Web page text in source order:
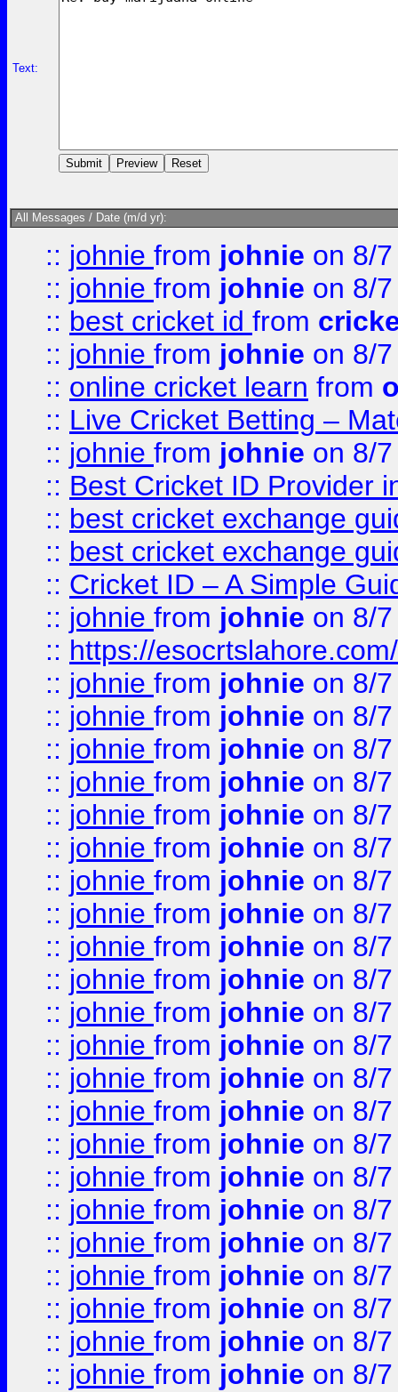
Text:
All Messages / Date (m/d yr):
:: johnie from johnie on 8/
:: johnie from johnie on 8/
:: best cricket id from
:: johnie from johnie on 8/
:: online cricket learn from
:: Live Cricket Betting –
:: johnie from johnie on 8/
:: Best Cricket ID Provider
:: best cricket exchange
:: best cricket exchange
:: Cricket ID – A Simple
:: johnie from johnie on 8/
:: https://esocrtslahore.com/
:: johnie from johnie on 8/
:: johnie from johnie on 8/
:: johnie from johnie on 8/
:: johnie from johnie on 8/
:: johnie from johnie on 8/
:: johnie from johnie on 8/
:: johnie from johnie on 8/
:: johnie from johnie on 8/
:: johnie from johnie on 8/
:: johnie from johnie on 8/
:: johnie from johnie on 8/
:: johnie from johnie on 8/
:: johnie from johnie on 8/
:: johnie from johnie on 8/
:: johnie from johnie on 8/
:: johnie from johnie on 8/
:: johnie from johnie on 8/
:: johnie from johnie on 8/
:: johnie from johnie on 8/
:: johnie from johnie on 8/
:: johnie from johnie on 8/
:: johnie from johnie on 8/